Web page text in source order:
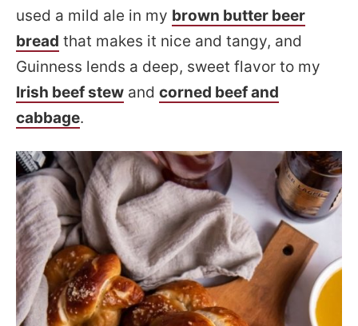
used a mild ale in my brown butter beer
bread that makes it nice and tangy, and
Guinness lends a deep, sweet flavor to my
Irish beef stew and corned beef and
cabbage.